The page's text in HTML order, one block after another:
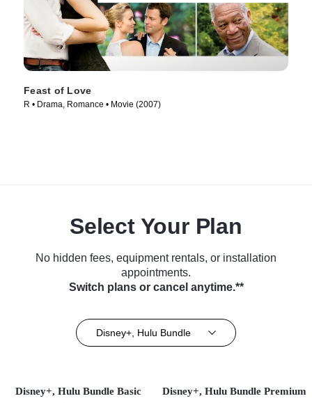
Feast of Love
R • Drama, Romance • Movie (2007)
Select Your Plan
No hidden fees, equipment rentals, or installation
appointments.
Switch plans or cancel anytime.**
Disney+, Hulu Bundle
Disney+, Hulu Bundle Basic Disney+, Hulu Bundle Premium